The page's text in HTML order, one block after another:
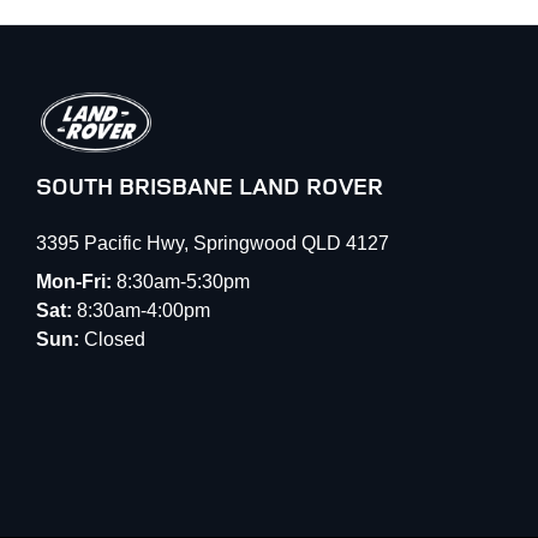
SOUTH BRISBANE LAND ROVER
3395 Pacific Hwy, Springwood QLD 4127
Mon-Fri: 8:30am-5:30pm
Sat: 8:30am-4:00pm
Sun: Closed